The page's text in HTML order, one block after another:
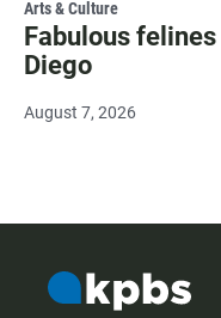
Arts & Culture
Fabulous
Diego
August 7, 2026